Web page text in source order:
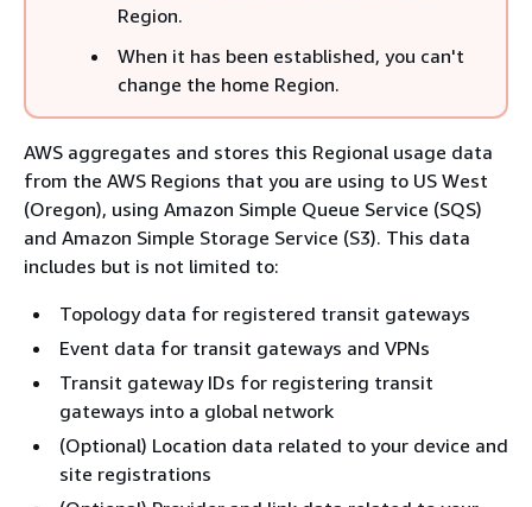
Region.
When it has been established, you can't
change the home Region.
AWS aggregates and stores this Regional usage data
from the AWS Regions that you are using to US West
(Oregon), using Amazon Simple Queue Service (SQS)
and Amazon Simple Storage Service (S3). This data
includes but is not limited to:
Topology data for registered transit gateways
Event data for transit gateways and VPNs
Transit gateway IDs for registering transit
gateways into a global network
(Optional) Location data related to your device and
site registrations